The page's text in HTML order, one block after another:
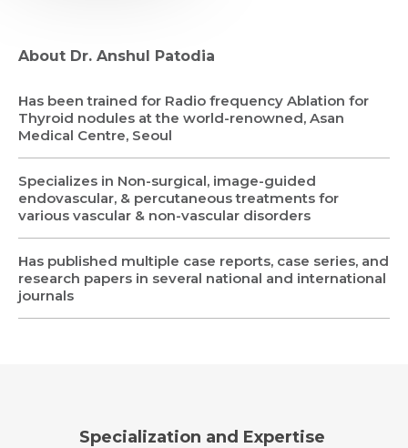
Request Call Back
Name *
Mobile Number *
Submit
Name *
Email *
Resume (accepted only pdf, docx) *
Share Profile Via
About Dr. Anshul Patodia
Has been trained for Radio frequency Ablation for
Thyroid nodules at the world-renowned, Asan
Medical Centre, Seoul
Specializes in Non-surgical, image-guided
endovascular, & percutaneous treatments for
various vascular & non-vascular disorders
Has published multiple case reports, case series, and
research papers in several national and international
journals
Specialization and Expertise